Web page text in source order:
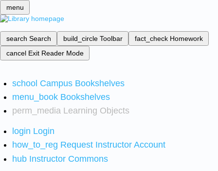
menu
search Search build_circle Toolbar fact_check Homework
cancel Exit Reader Mode
school Campus Bookshelves
menu_book Bookshelves
perm_media Learning Objects
login Login
how_to_reg Request Instructor Account
hub Instructor Commons